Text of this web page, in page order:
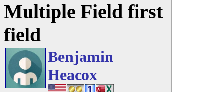
Multiple Field first
field
Benjamin
Heacox